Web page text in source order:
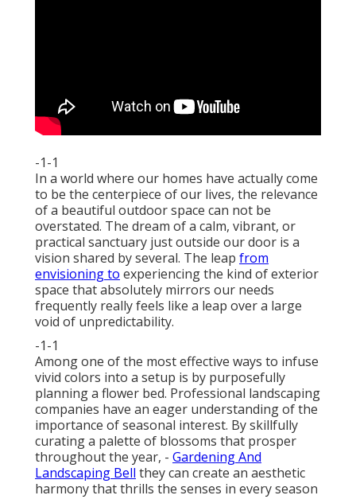
-1-1
In a world where our homes have actually come
to be the centerpiece of our lives, the relevance
of a beautiful outdoor space can not be
overstated. The dream of a calm, vibrant, or
practical sanctuary just outside our door is a
vision shared by several. The leap from
envisioning to experiencing the kind of exterior
space that absolutely mirrors our needs
frequently really feels like a leap over a large
void of unpredictability.
-1-1
Among one of the most effective ways to infuse
vivid colors into a setup is by purposefully
planning a flower bed. Professional landscaping
companies have an eager understanding of the
importance of seasonal interest. By skillfully
curating a palette of blossoms that prosper
throughout the year, - Gardening And
Landscaping Bell they can create an aesthetic
harmony that thrills the senses in every season